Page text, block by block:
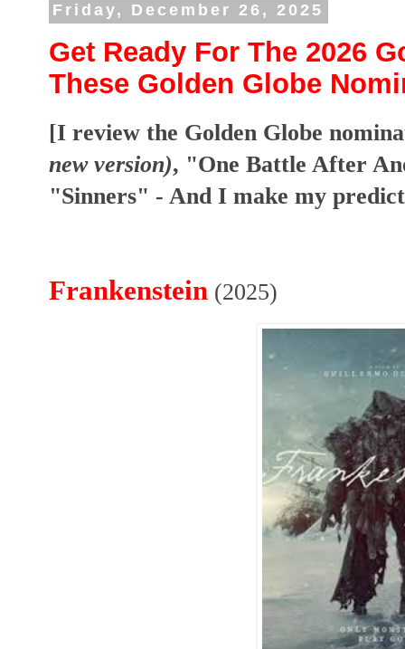
Friday, December 26, 2025
Get Ready For The 2026
These Golden Globe
[I review the Golden Globe
new version), "One Battle After
"Sinners" - And I make my
Frankenstein (2025)